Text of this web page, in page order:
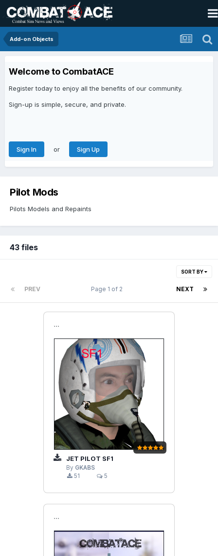
Add-on Objects
Welcome to CombatACE
Register today to enjoy all the benefits of our community.
Sign-up is simple, secure, and private.
Sign In or Sign Up
Pilot Mods
Pilots Models and Repaints
43 files
SORT BY
PREV NEXT
Page 1 of 2
```
JET PILOT SF1
By GKABS
51
5
```